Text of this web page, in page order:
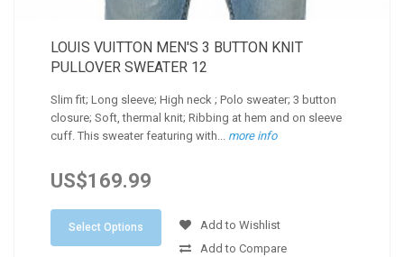
LOUIS VUITTON MEN'S 3 BUTTON KNIT
PULLOVER SWEATER 12
Slim fit; Long sleeve; High neck ; Polo sweater; 3 button
closure; Soft, thermal knit; Ribbing at hem and on sleeve
cuff. This sweater featuring with... more info
US$169.99
Select Options
Add to Wishlist
Add to Compare